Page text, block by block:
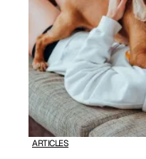
ARTICLES